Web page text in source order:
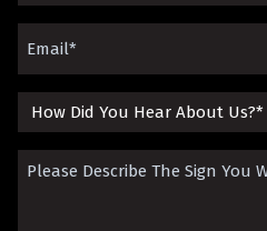
(Required)
Email
(Required)
How
Did
Please